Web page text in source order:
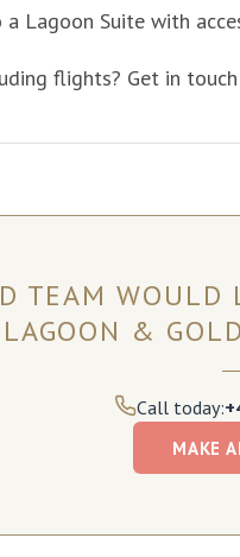
Lagoon Suite with
flights? Get in
TEAM WOULD
&
Call today:
MAKE